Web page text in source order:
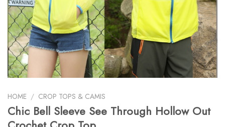
HOME / CROP TOPS & CAMIS
Chic Bell Sleeve See Through Hollow Out